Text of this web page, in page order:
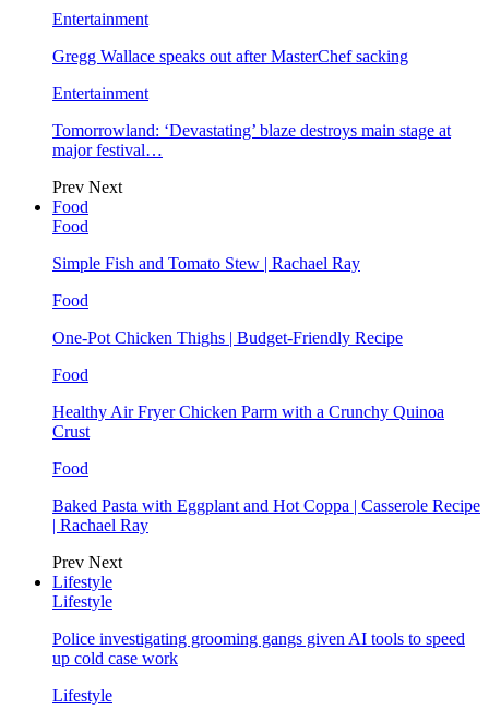
Entertainment
Gregg Wallace speaks out after MasterChef sacking
Entertainment
Tomorrowland: ‘Devastating’ blaze destroys main stage at
major festival…
Prev Next
Food
Food
Simple Fish and Tomato Stew | Rachael Ray
Food
One-Pot Chicken Thighs | Budget-Friendly Recipe
Food
Healthy Air Fryer Chicken Parm with a Crunchy Quinoa
Crust
Food
Baked Pasta with Eggplant and Hot Coppa | Casserole Recipe
| Rachael Ray
Prev Next
Lifestyle
Lifestyle
Police investigating grooming gangs given AI tools to speed
up cold case work
Lifestyle